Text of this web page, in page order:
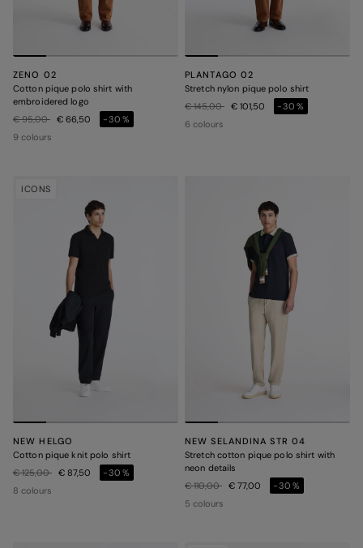
ZENO 02
Cotton pique polo shirt with
embroidered logo
Price reduced from
€ 95,00to€ 66,50
-30%
9 colours
PLANTAGO 02
Stretch nylon pique polo shirt
Price reduced from
€ 145,00to€ 101,50
-30%
6 colours
ICONS
NEW HELGO
Cotton pique knit polo shirt
Price reduced from
€ 125,00to€ 87,50
-30%
8 colours
NEW SELANDINA STR 04
Stretch cotton pique polo shirt with
neon details
Price reduced from
€ 110,00to€ 77,00
-30%
5 colours